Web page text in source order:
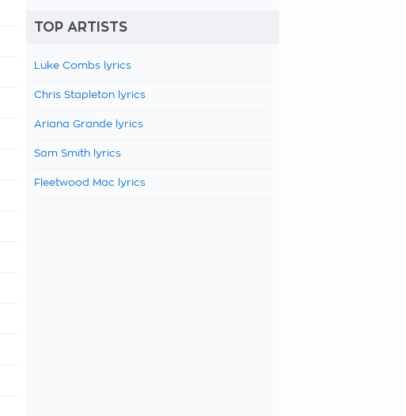
TOP ARTISTS
Luke Combs lyrics
Chris Stapleton lyrics
Ariana Grande lyrics
Sam Smith lyrics
Fleetwood Mac lyrics